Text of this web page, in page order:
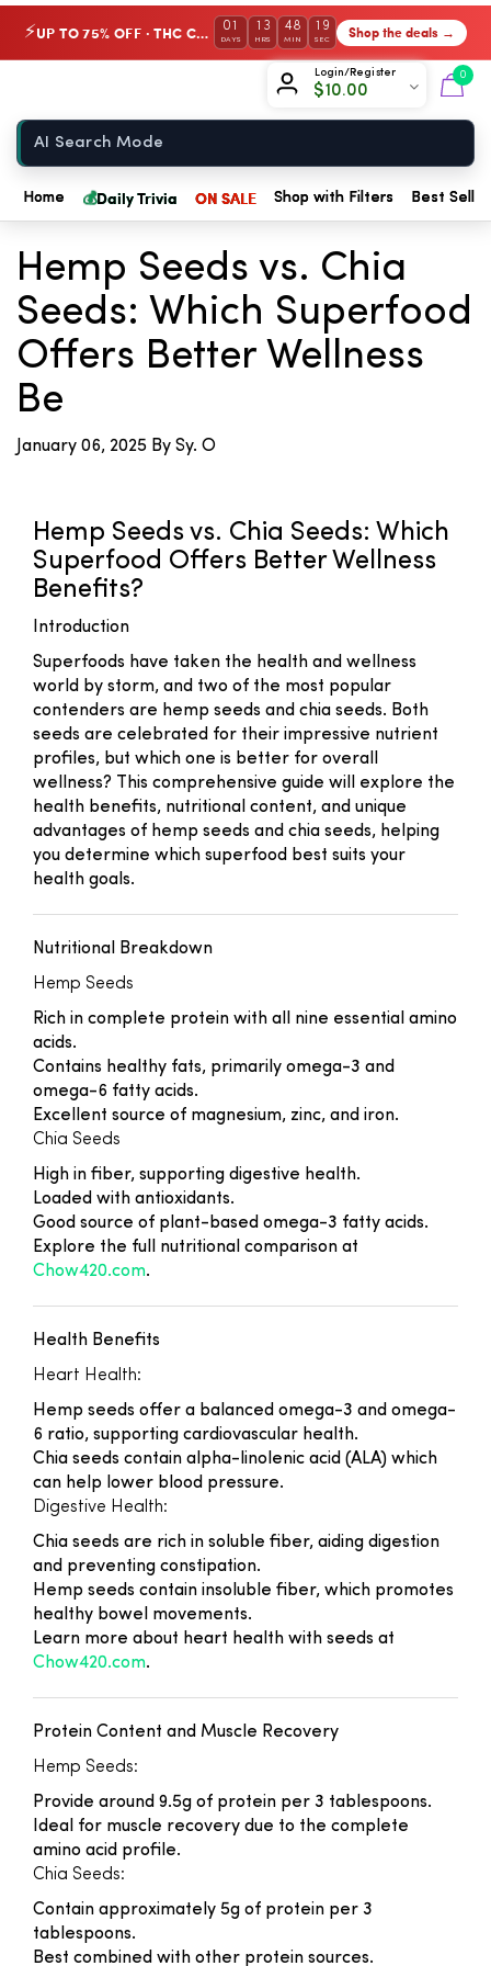
⚡ UP TO 75% OFF · THC Collection 01
DAYS
13
HRS
48
MIN
18
SEC Shop the deals →
Login/Register
$10.00
0
Home 💰Daily Trivia ON SALE Shop with Filters Best
← Back to Blog
Hemp Seeds vs. Chia
Seeds: Which Superfood
Offers Better Wellness
Be
January 06, 2025 By Sy. O
Hemp Seeds vs. Chia Seeds: Which
Superfood Offers Better Wellness
Benefits?
Introduction
Superfoods have taken the health and wellness
world by storm, and two of the most popular
contenders are hemp seeds and chia seeds. Both
seeds are celebrated for their impressive nutrient
profiles, but which one is better for overall
wellness? This comprehensive guide will explore the
health benefits, nutritional content, and unique
advantages of hemp seeds and chia seeds, helping
you determine which superfood best suits your
health goals.
Nutritional Breakdown
Hemp Seeds
Rich in complete protein with all nine essential amino
acids.
Contains healthy fats, primarily omega-3 and
omega-6 fatty acids.
Excellent source of magnesium, zinc, and iron.
Chia Seeds
High in fiber, supporting digestive health.
Loaded with antioxidants.
Good source of plant-based omega-3 fatty acids.
Explore the full nutritional comparison at
Chow420.com.
Health Benefits
Heart Health:
Hemp seeds offer a balanced omega-3 and omega-
6 ratio, supporting cardiovascular health.
Chia seeds contain alpha-linolenic acid (ALA) which
can help lower blood pressure.
Digestive Health:
Chia seeds are rich in soluble fiber, aiding digestion
and preventing constipation.
Hemp seeds contain insoluble fiber, which promotes
healthy bowel movements.
Learn more about heart health with seeds at
Chow420.com.
Protein Content and Muscle Recovery
Hemp Seeds:
Provide around 9.5g of protein per 3 tablespoons.
Ideal for muscle recovery due to the complete
amino acid profile.
Chia Seeds:
Contain approximately 5g of protein per 3
tablespoons.
Best combined with other protein sources.